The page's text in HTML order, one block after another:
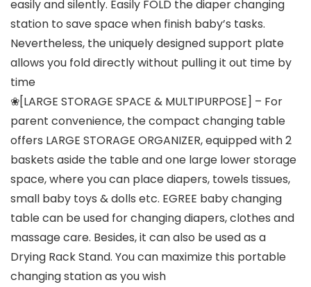
easily and silently. Easily FOLD the diaper changing
station to save space when finish baby’s tasks.
Nevertheless, the uniquely designed support plate
allows you fold directly without pulling it out time by
time
❀[LARGE STORAGE SPACE & MULTIPURPOSE] – For
parent convenience, the compact changing table
offers LARGE STORAGE ORGANIZER, equipped with 2
baskets aside the table and one large lower storage
space, where you can place diapers, towels tissues,
small baby toys & dolls etc. EGREE baby changing
table can be used for changing diapers, clothes and
massage care. Besides, it can also be used as a
Drying Rack Stand. You can maximize this portable
changing station as you wish